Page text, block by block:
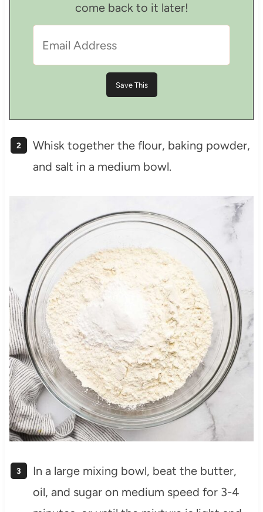
come back to it later!
Whisk together the flour, baking powder,
and salt in a medium bowl.
In a large mixing bowl, beat the butter,
oil, and sugar on medium speed for 3-4